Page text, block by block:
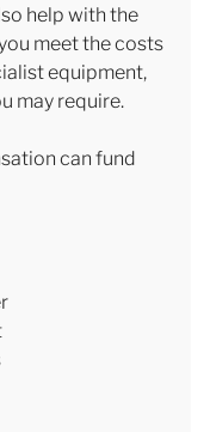
help with the
meet the costs
equipment,
may require.
can fund